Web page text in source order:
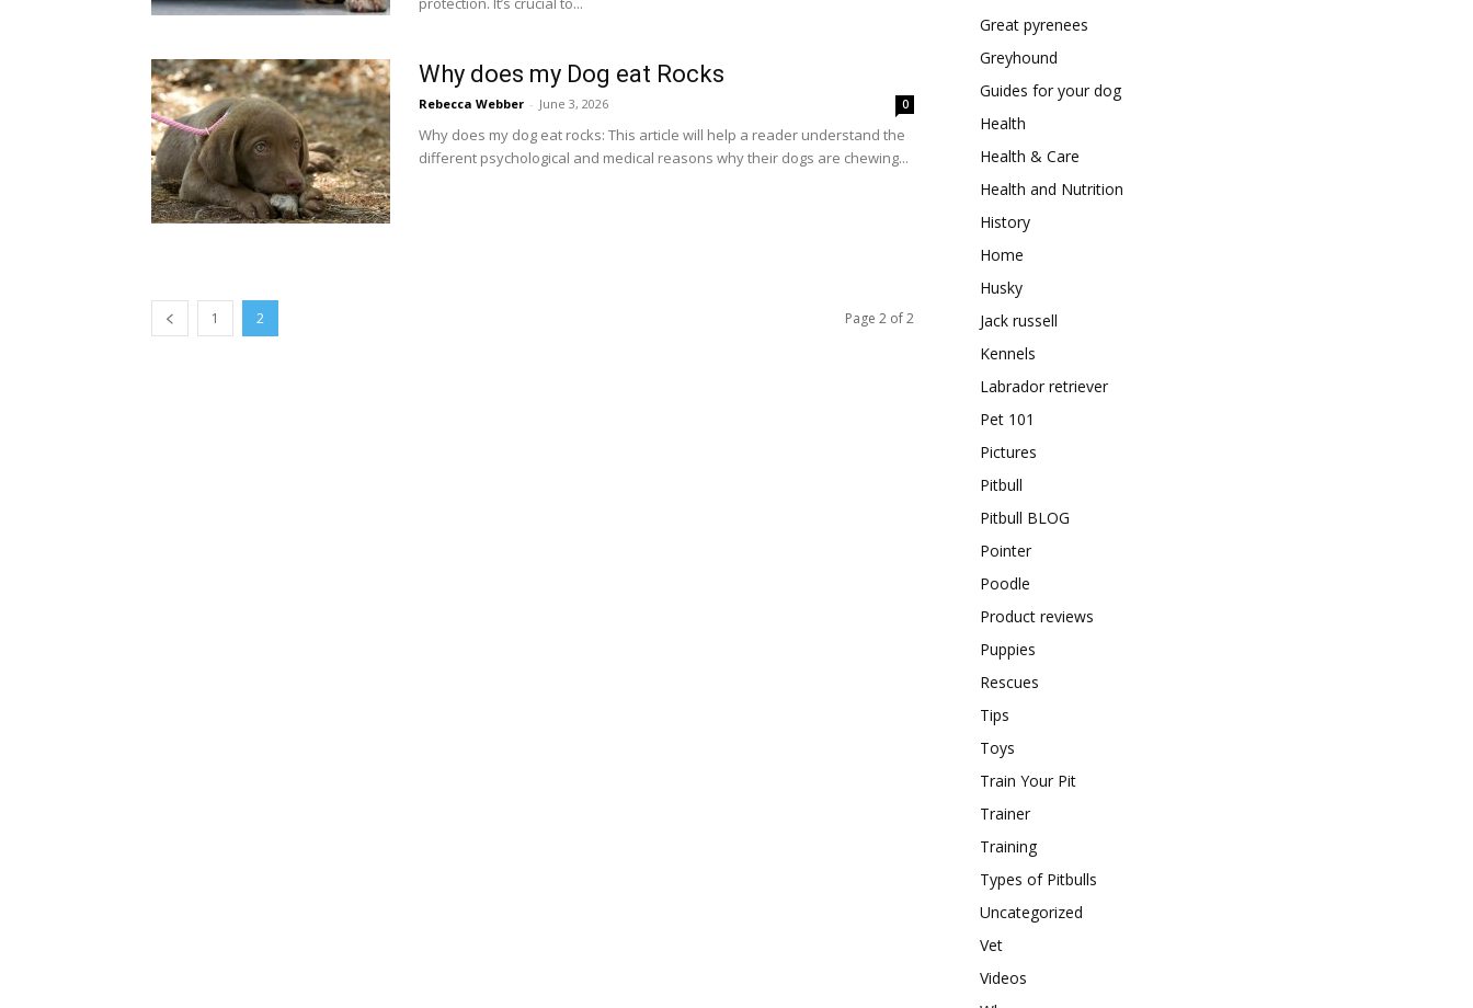
Why does my Dog eat Rocks
Rebecca Webber - June 3, 2026 0
Why does my dog eat rocks: This article will help a reader understand the
different psychological and medical reasons why their dogs are chewing...
1 2 Page 2 of 2
Great pyrenees
Greyhound
Guides for your dog
Health
Health & Care
Health and Nutrition
History
Home
Husky
Jack russell
Kennels
Labrador retriever
Pet 101
Pictures
Pitbull
Pitbull BLOG
Pointer
Poodle
Product reviews
Puppies
Rescues
Tips
Toys
Train Your Pit
Trainer
Training
Types of Pitbulls
Uncategorized
Vet
Videos